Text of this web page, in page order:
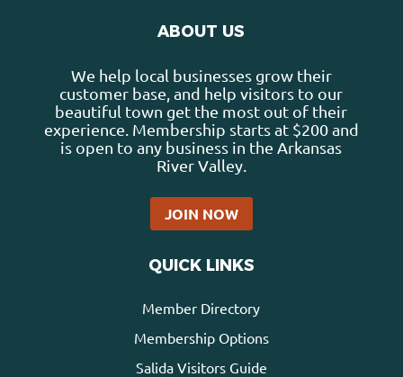
ABOUT US
We help local businesses grow their
customer base, and help visitors to our
beautiful town get the most out of their
experience. Membership starts at $200 and
is open to any business in the Arkansas
River Valley.
JOIN NOW
QUICK LINKS
Member Directory
Membership Options
Salida Visitors Guide